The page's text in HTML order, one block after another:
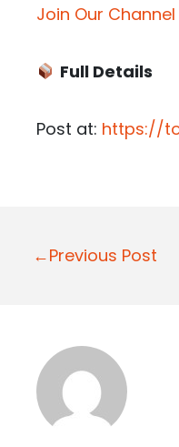
Join Our Channel
Full Details
Post at: https://
P
n
a
←Previous Post